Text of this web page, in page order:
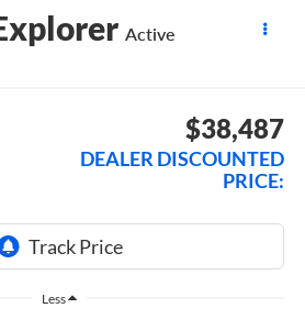
Active
$38,487
DEALER DISCOUNTED
PRICE:
Less